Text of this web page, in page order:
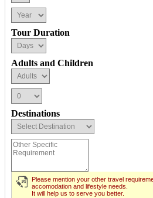
Tour Duration
Adults and Children
Destinations
Please mention your other travel
accomodation and lifestyle needs.
It will help us to serve you better.